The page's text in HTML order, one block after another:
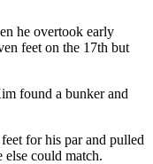
he overtook early
feet on the 17th but
found a bunker and
for his par and pulled
else could match.